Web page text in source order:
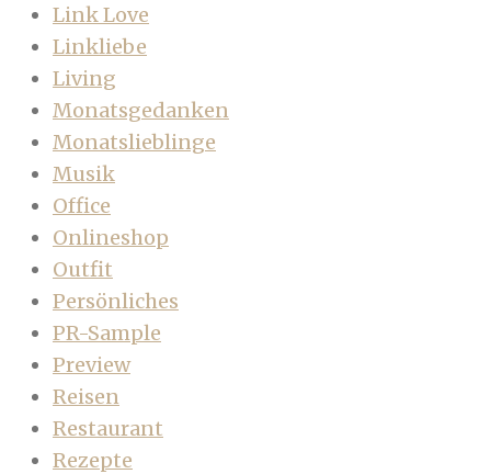
Link Love
Linkliebe
Living
Monatsgedanken
Monatslieblinge
Musik
Office
Onlineshop
Outfit
Persönliches
PR-Sample
Preview
Reisen
Restaurant
Rezepte